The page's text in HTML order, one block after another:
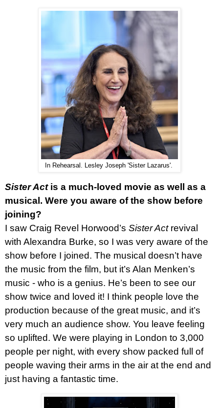
In Rehearsal. Lesley Joseph 'Sister Lazarus'.
Sister Actis a much-loved movie as well as a
musical. Were you aware of the show before
joining?
I saw Craig Revel Horwood’s Sister Actrevival
with Alexandra Burke, so I was very aware of the
show before I joined. The musical doesn’t have
the music from the film, but it’s Alan Menken’s
music - who is a genius. He’s been to see our
show twice and loved it! I think people love the
production because of the great music, and it’s
very much an audience show. You leave feeling
so uplifted. We were playing in London to 3,000
people per night, with every show packed full of
people waving their arms in the air at the end and
just having a fantastic time.